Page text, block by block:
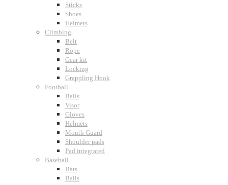
Sticks
Shoes
Helmets
Climbing
Belt
Rope
Gear kit
Locking
Grappling Hook
Football
Balls
Visor
Gloves
Helmets
Mouth Guard
Shoulder pads
Pad integrated
Baseball
Bats
Balls